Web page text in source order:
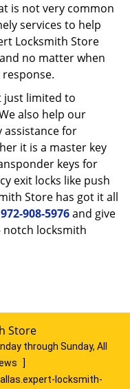
is not very common
services to help
Locksmith Store
no matter when
just limited to
also help our
assistance for
it is a master key
keys for
exit locks like push
Store has got it all
972-908-5976and give
notch locksmith
Store
through Sunday, All
]
locksmith-